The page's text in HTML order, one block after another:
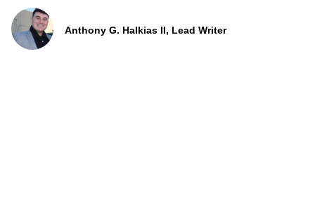
Anthony G. Halkias II, Lead Writer